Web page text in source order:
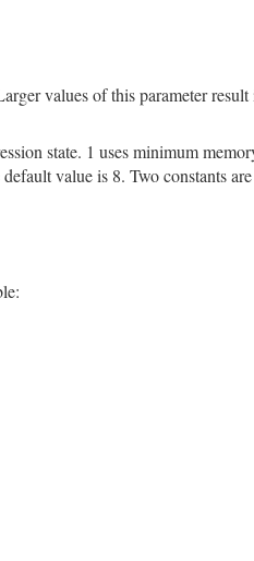
values of this parameter
state. 1 uses minimum
value is 8. Two constants